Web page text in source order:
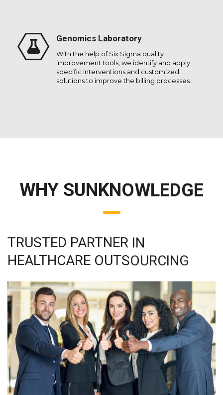
Genomics Laboratory
With the help of Six Sigma quality
improvement tools, we identify and apply
specific interventions and customized
solutions to improve the billing processes.
WHY SUNKNOWLEDGE
TRUSTED PARTNER IN
HEALTHCARE OUTSOURCING